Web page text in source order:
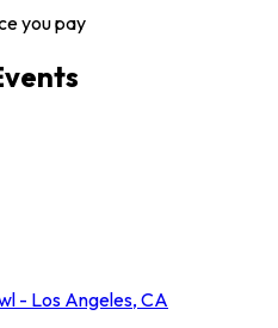
you pay
- Los Angeles, CA